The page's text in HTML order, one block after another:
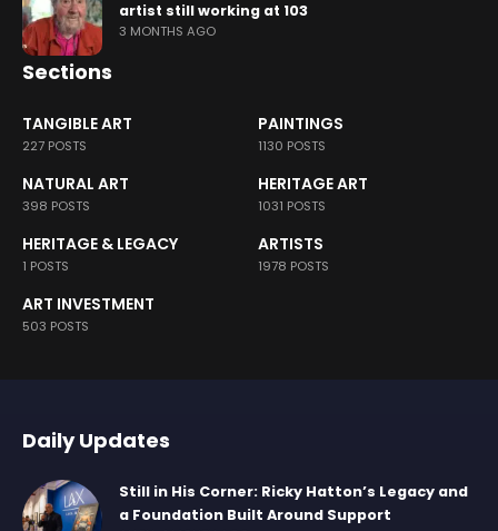
artist still working at 103
3 MONTHS AGO
Sections
TANGIBLE ART
227 POSTS
PAINTINGS
1130 POSTS
NATURAL ART
398 POSTS
HERITAGE ART
1031 POSTS
HERITAGE & LEGACY
1 POSTS
ARTISTS
1978 POSTS
ART INVESTMENT
503 POSTS
Daily Updates
Still in His Corner: Ricky Hatton’s Legacy and
a Foundation Built Around Support